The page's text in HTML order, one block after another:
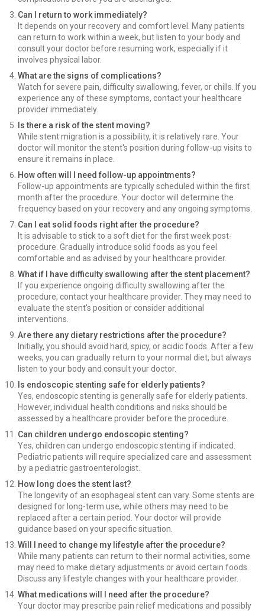
Can I return to work immediately?
It depends on your recovery and comfort level. Many patients
can return to work within a week, but listen to your body and
consult your doctor before resuming work, especially if it
involves physical labor.
What are the signs of complications?
Watch for severe pain, difficulty swallowing, fever, or chills. If you
experience any of these symptoms, contact your healthcare
provider immediately.
Is there a risk of the stent moving?
While stent migration is a possibility, it is relatively rare. Your
doctor will monitor the stent's position during follow-up visits to
ensure it remains in place.
How often will I need follow-up appointments?
Follow-up appointments are typically scheduled within the first
month after the procedure. Your doctor will determine the
frequency based on your recovery and any ongoing symptoms.
Can I eat solid foods right after the procedure?
It is advisable to stick to a soft diet for the first week post-
procedure. Gradually introduce solid foods as you feel
comfortable and as advised by your healthcare provider.
What if I have difficulty swallowing after the stent placement?
If you experience ongoing difficulty swallowing after the
procedure, contact your healthcare provider. They may need to
evaluate the stent's position or consider additional
interventions.
Are there any dietary restrictions after the procedure?
Initially, you should avoid hard, spicy, or acidic foods. After a few
weeks, you can gradually return to your normal diet, but always
listen to your body and consult your doctor.
Is endoscopic stenting safe for elderly patients?
Yes, endoscopic stenting is generally safe for elderly patients.
However, individual health conditions and risks should be
assessed by a healthcare provider before the procedure.
Can children undergo endoscopic stenting?
Yes, children can undergo endoscopic stenting if indicated.
Pediatric patients will require specialized care and assessment
by a pediatric gastroenterologist.
How long does the stent last?
The longevity of an esophageal stent can vary. Some stents are
designed for long-term use, while others may need to be
replaced after a certain period. Your doctor will provide
guidance based on your specific situation.
Will I need to change my lifestyle after the procedure?
While many patients can return to their normal activities, some
may need to make dietary adjustments or avoid certain foods.
Discuss any lifestyle changes with your healthcare provider.
What medications will I need after the procedure?
Your doctor may prescribe pain relief medications and possibly